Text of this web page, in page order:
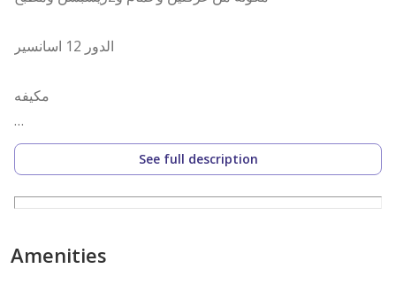
الدور 12 اسانسير
مكيفه
مطلوب 20ألف شهريا
[مطلوب شهر عمولة ]
See full description
Amenities